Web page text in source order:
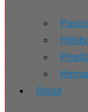
About